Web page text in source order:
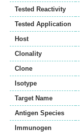
Tested Reactivity
Tested Application
Host
Clonality
Clone
Isotype
Target Name
Antigen Species
Immunogen